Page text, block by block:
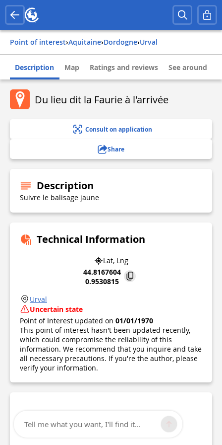
Point of interest› aquitaine› dordogne› urval
Description Map Ratings and reviews See around
Du lieu dit la Faurie à l'arrivée
Consult on application
Share
Description
Suivre le balisage jaune
Technical Information
Lat, Lng
44.8167604
0.9530815
Urval
Uncertain state
Point of Interest updated on 01/01/1970
This point of interest hasn't been updated recently,
which could compromise the reliability of this
information. We recommend that you inquire and take
all necessary precautions. If you're the author, please
verify your information.
Tell me what you want, I'll find it...